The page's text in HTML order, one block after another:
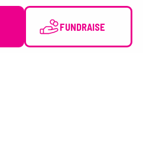
DONATE